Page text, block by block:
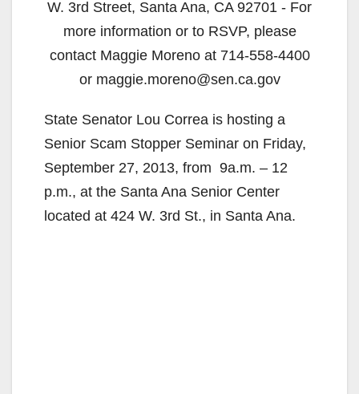
State Senator Lou Correa is hosting a
Senior Scam Stopper Seminar on Friday,
September 27, 2013, from 9a.m. – 12
p.m., at the Santa Ana Senior Center
located at 424 W. 3rd St., in Santa Ana.